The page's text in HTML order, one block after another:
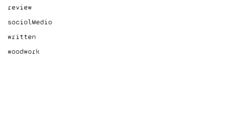
review
socialMedia
written
woodwork